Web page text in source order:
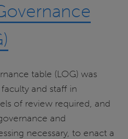
table (LOG) was
and staff in
of review required, and
and
necessary, to enact a